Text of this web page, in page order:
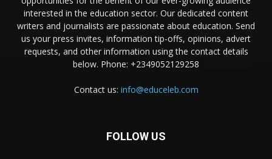
interested in the education sector. Our dedicated content
writers and journalists are passionate about education. Send
us your press invites, information tip-offs, opinions, advert
requests, and other information using the contact details
below. Phone: +2349052129258
Contact us: info@educeleb.com
FOLLOW US